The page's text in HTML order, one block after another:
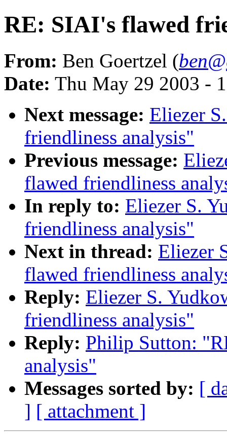
RE: SIAI's flawed
From: Ben Goertzel (
Date: Thu May 29 2003 -
Next message: Eliezer
friendliness analysis"
Previous message:
flawed friendliness
In reply to: Eliezer S.
friendliness analysis"
Next in thread: Eliezer
flawed friendliness
Reply: Eliezer S.
friendliness analysis"
Reply: Philip Sutton:
analysis"
Messages sorted by: [
] [ attachment ]